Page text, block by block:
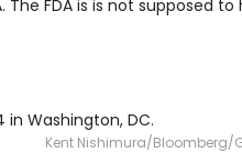
The FDA is is not supposed
in Washington, DC.
Kent Nishimura/Bloomberg/